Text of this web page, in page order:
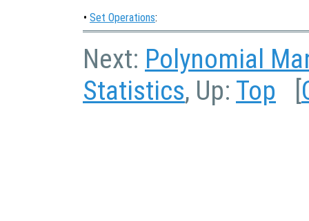
• Set Operations:
Next: Polynomial
Statistics, Up: Top [